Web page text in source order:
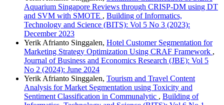
Aquarium Singapore Reviews through CRISP-DM using DT
and SVM with SMOTE , Building of Informatics,
Technology and Science (BITS): Vol 5 No 3 (2023):
December 2023
Yerik Afrianto Singgalen, Hotel Customer Segmentation for
Marketing Strategy Optimization Using CRAF Framework ,
Journal of Business and Economics Research (JBE): Vol 5
No 2 (2024): June 2024
Yerik Afrianto Singgalen, Tourism and Travel Content
Analysis for Market Segmentation using Toxicity and
Sentiment Classification in Communalytic , Building of